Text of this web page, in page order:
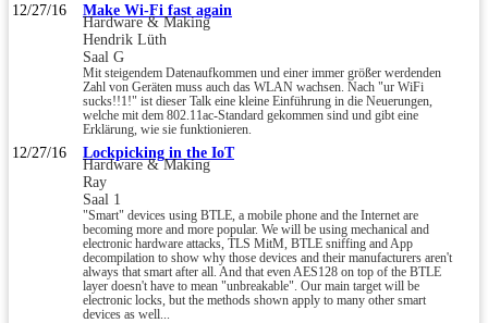
12/27/16 Make Wi-Fi fast again
Hardware & Making
Hendrik Lüth
Saal G
Mit steigendem Datenaufkommen und einer immer größer werdenden
Zahl von Geräten muss auch das WLAN wachsen. Nach "ur WiFi
sucks!!1!" ist dieser Talk eine kleine Einführung in die Neuerungen,
welche mit dem 802.11ac-Standard gekommen sind und gibt eine
Erklärung, wie sie funktionieren.
12/27/16 Lockpicking in the IoT
Hardware & Making
Ray
Saal 1
"Smart" devices using BTLE, a mobile phone and the Internet are
becoming more and more popular. We will be using mechanical and
electronic hardware attacks, TLS MitM, BTLE sniffing and App
decompilation to show why those devices and their manufacturers aren't
always that smart after all. And that even AES128 on top of the BTLE
layer doesn't have to mean "unbreakable". Our main target will be
electronic locks, but the methods shown apply to many other smart
devices as well...